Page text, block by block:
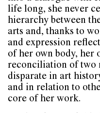
life long, she never
hierarchy between
arts and, thanks to
and expression
of her own body, her
reconciliation of two
disparate in art
and in relation to
core of her work.